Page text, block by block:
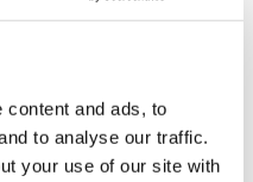
content and ads, to
to analyse our traffic.
your use of our site with